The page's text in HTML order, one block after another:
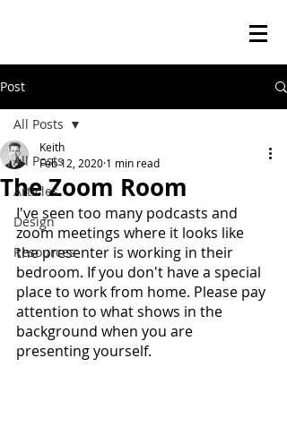
Post
All Posts
Articles
Design
Resources
All Posts
The Zoom Room
Keith
Feb 12, 2020 1 min read
I've seen too many podcasts and
zoom meetings where it looks like
the presenter is working in their
bedroom. If you don't have a special
place to work from home. Please pay
attention to what shows in the
background when you are
presenting yourself.